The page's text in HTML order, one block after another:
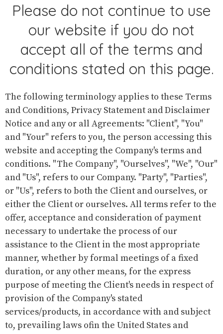
Please do not continue to use
our website if you do not
accept all of the terms and
conditions stated on this page.
The following terminology applies to these Terms
and Conditions, Privacy Statement and Disclaimer
Notice and any or all Agreements: "Client", "You"
and "Your" refers to you, the person accessing this
website and accepting the Company's terms and
conditions. "The Company", "Ourselves", "We", "Our"
and "Us", refers to our Company. "Party", "Parties",
or "Us", refers to both the Client and ourselves, or
either the Client or ourselves. All terms refer to the
offer, acceptance and consideration of payment
necessary to undertake the process of our
assistance to the Client in the most appropriate
manner, whether by formal meetings of a fixed
duration, or any other means, for the express
purpose of meeting the Client's needs in respect of
provision of the Company's stated
services/products, in accordance with and subject
to, prevailing laws ofin the United States and